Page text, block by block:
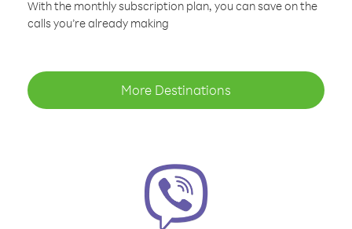
With the monthly subscription plan, you can save on the
calls you’re already making
More Destinations